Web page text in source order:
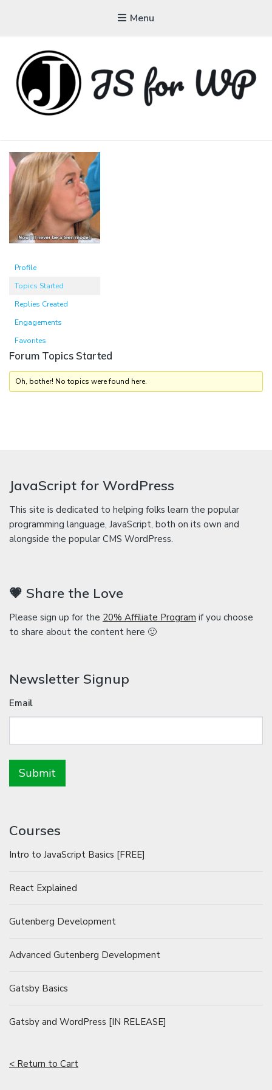
Menu
Tutorials, Courses, Bootcamps and Conferences
Profile
Topics Started
Replies Created
Engagements
Favorites
Forum Topics Started
Oh, bother! No topics were found here.
JavaScript for WordPress
This site is dedicated to helping folks learn the popular
programming language, JavaScript, both on its own and
alongside the popular CMS WordPress.
💗 Share the Love
Please sign up for the 20% Affiliate Program if you choose
to share about the content here 🙂
Newsletter Signup
Email
Courses
Intro to JavaScript Basics [FREE]
React Explained
Gutenberg Development
Advanced Gutenberg Development
Gatsby Basics
Gatsby and WordPress [IN RELEASE]
< Return to Cart